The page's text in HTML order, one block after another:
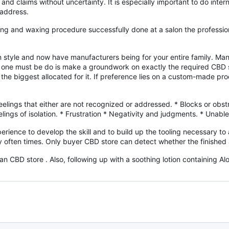
claims without uncertainty. It is especially important to do
and waxing procedure successfully done at a salon the
and now have manufacturers being for your entire family.
must be do is make a groundwork on exactly the required
biggest allocated for it. If preference lies on a custom-made
that either are not recognized or addressed. * Blocks or
of isolation. * Frustration * Negativity and judgments. *
to develop the skill and to build up the tooling necessary
times. Only buyer CBD store can detect whether the
CBD store . Also, following up with a soothing lotion containing